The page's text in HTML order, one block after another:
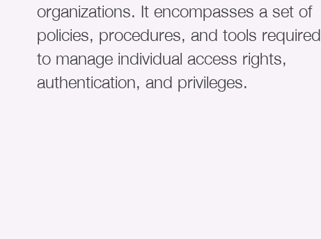
organizations. It encompasses a set of
policies, procedures, and tools required
to manage individual access rights,
authentication, and privileges.